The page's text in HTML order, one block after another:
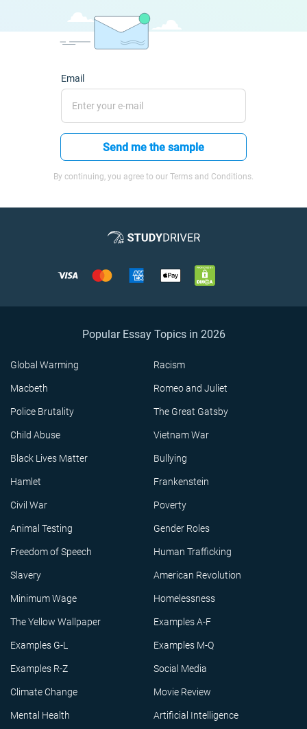
Email
Send me the sample
By continuing, you agree to our Terms and Conditions.
Popular Essay Topics in 2026
Global Warming Racism
Macbeth Romeo and Juliet
Police Brutality The Great Gatsby
Child Abuse Vietnam War
Black Lives Matter Bullying
Hamlet Frankenstein
Civil War Poverty
Animal Testing Gender Roles
Freedom of Speech Human Trafficking
Slavery American Revolution
Minimum Wage Homelessness
The Yellow Wallpaper Examples A-F
Examples G-L Examples M-Q
Examples R-Z Social Media
Climate Change Movie Review
Mental Health Artificial Intelligence